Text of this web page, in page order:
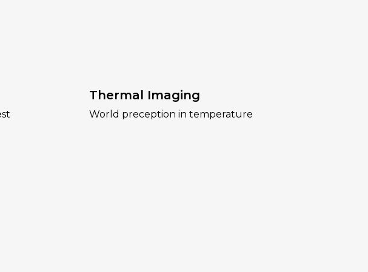
Thermal Imaging
World preception in temperature